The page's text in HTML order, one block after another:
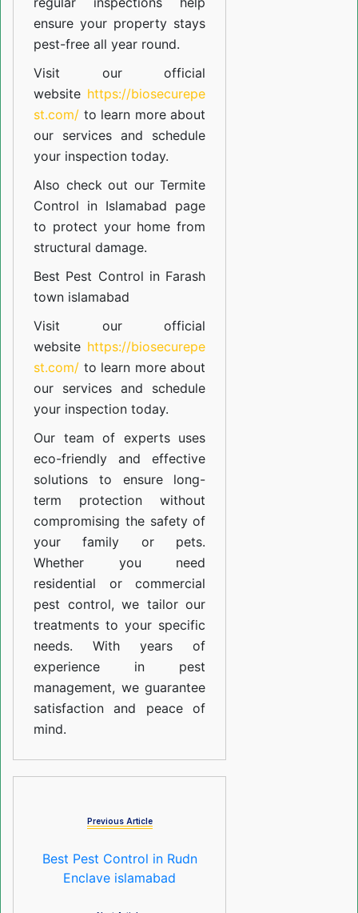
ensure your property stays
pest-free all year round.
Visit our official
website https://biosecurepe
st.com/ to learn more about
our services and schedule
your inspection today.
Also check out ourTermite
Control in Islamabad page
to protect your home from
structural damage.
Best Pest Control in Farash
town islamabad
Visit our official
website https://biosecurepe
st.com/ to learn more about
our services and schedule
your inspection today.
Our team of experts uses
eco-friendly and effective
solutions to ensure long-
term protection without
compromising the safety of
your family or pets.
Whether you need
residential or commercial
pest control, we tailor our
treatments to your specific
needs. With years of
experience in pest
management, we guarantee
satisfaction and peace of
mind.
Previous Article
Best Pest Control in Rudn
Enclave islamabad